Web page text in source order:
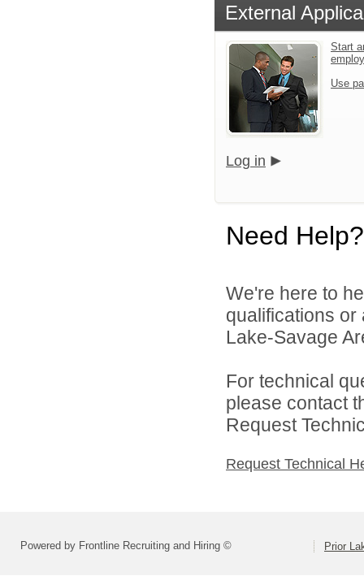
External
Start
Use
Log in
Need Help?
We're here to
qualifications
Lake-Savage
For technical
please contact
Request
Request Technical
Powered by Frontline Recruiting and Hiring © Prior